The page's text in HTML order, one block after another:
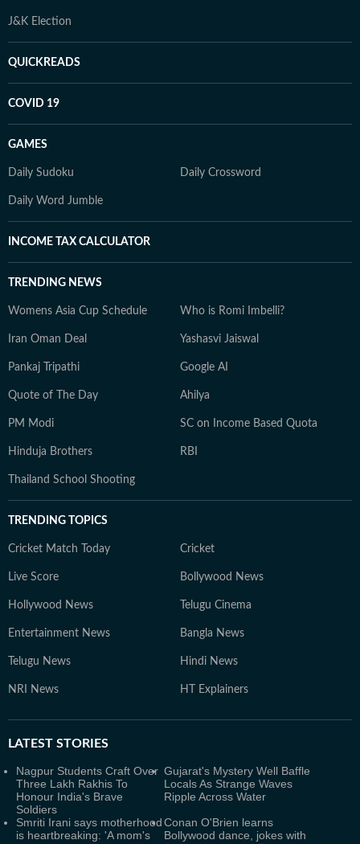
J&K Election
QUICKREADS
COVID 19
GAMES
Daily Sudoku Daily Crossword
Daily Word Jumble
INCOME TAX CALCULATOR
TRENDING NEWS
Womens Asia Cup Schedule Who is Romi Imbelli?
Iran Oman Deal Yashasvi Jaiswal
Pankaj Tripathi Google AI
Quote of The Day Ahilya
PM Modi SC on Income Based Quota
Hinduja Brothers RBI
Thailand School Shooting
TRENDING TOPICS
Cricket Match Today Cricket
Live Score Bollywood News
Hollywood News Telugu Cinema
Entertainment News Bangla News
Telugu News Hindi News
NRI News HT Explainers
LATEST STORIES
Nagpur Students Craft Over
Three Lakh Rakhis To
Honour India's Brave
Soldiers
Gujarat's Mystery Well Baffle
Locals As Strange Waves
Ripple Across Water
Smriti Irani says motherhood
is heartbreaking: 'A mom's
Conan O'Brien learns
Bollywood dance, jokes with